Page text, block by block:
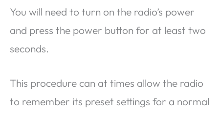
You will need to turn on the radio’s power
and press the power button for at least two
seconds.
This procedure can at times allow the radio
to remember its preset settings for a normal